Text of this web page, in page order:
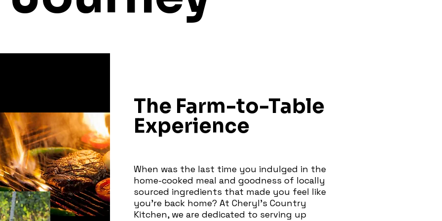
The Farm-to-Table
Experience
When was the last time you indulged in the
home-cooked meal and goodness of locally
sourced ingredients that made you feel like
you're back home? At Cheryl's Country
Kitchen, we are dedicated to serving up